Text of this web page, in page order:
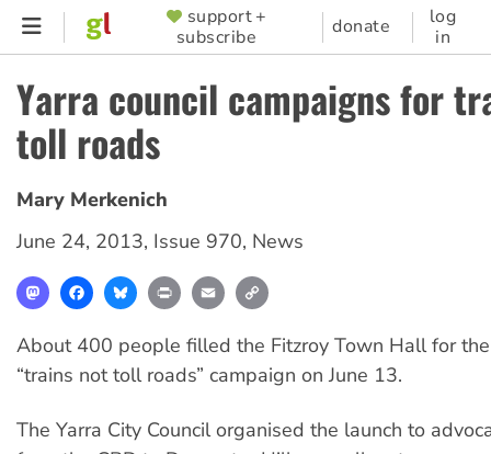
Skip
content
SUPPORTER
MENU
support +
subscribe
donate
log
in
Yarra council campaigns for
toll roads
Mary Merkenich
June 24, 2013, Issue 970, News
MastodonFacebookBlueskyPrint Email
About 400 people filled the Fitzroy Town Hall for
“trains not toll roads” campaign on June 13.
The Yarra City Council organised the launch to